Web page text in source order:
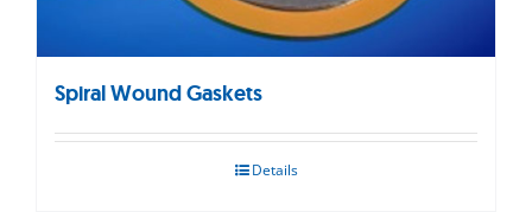
Spiral Wound Gaskets
Details